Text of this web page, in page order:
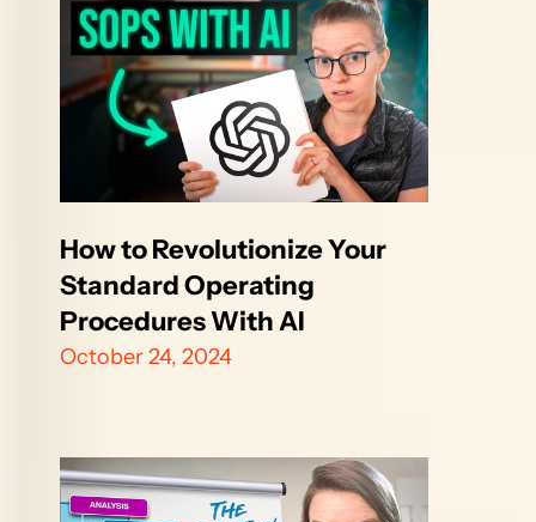
How to Revolutionize Your
Standard Operating
Procedures With AI
October 24, 2024